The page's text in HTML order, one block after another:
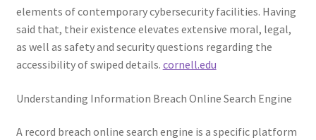
elements of contemporary cybersecurity facilities. Having
said that, their existence elevates extensive moral, legal,
as well as safety and security questions regarding the
accessibility of swiped details. cornell.edu
Understanding Information Breach Online Search Engine
A record breach online search engine is a specific platform